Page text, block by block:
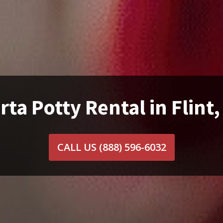
Potty Rental in Flint,
CALL US (888) 596-6032